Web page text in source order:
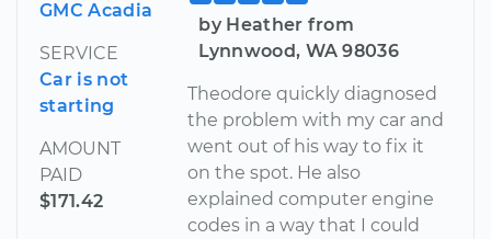
GMC Acadia
SERVICE
Car is not
starting
AMOUNT
PAID
$171.42
by Heather from
Lynnwood, WA 98036
Theodore quickly diagnosed
the problem with my car and
went out of his way to fix it
on the spot. He also
explained computer engine
codes in a way that I could